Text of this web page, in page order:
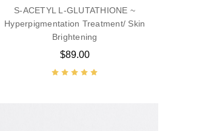
S-ACETYL L-GLUTATHIONE ~
Hyperpigmentation Treatment/ Skin
Brightening
$89.00